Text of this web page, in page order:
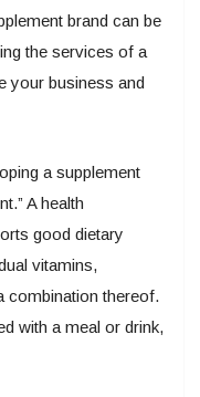
brand can be
the services of a
your business and
a supplement
A health
good dietary
vitamins,
combination thereof.
with a meal or drink,